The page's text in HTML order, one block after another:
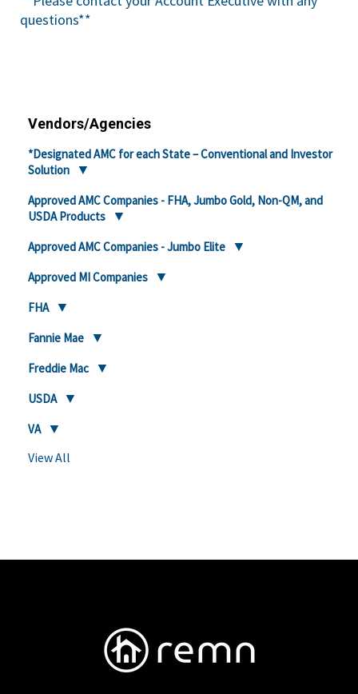
questions**
Vendors/Agencies
*Designated AMC for each State – Conventional and Investor
Solution
Approved AMC Companies - FHA, Jumbo Gold, Non-QM, and
USDA Products
Approved AMC Companies - Jumbo Elite
Approved MI Companies
FHA
Fannie Mae
Freddie Mac
USDA
VA
View All